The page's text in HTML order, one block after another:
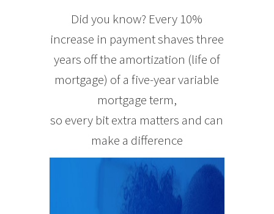
Did you know? Every 10%
increase in payment shaves three
years off the amortization (life of
mortgage) of a five-year variable
mortgage term,
so every bit extra matters and can
make a difference